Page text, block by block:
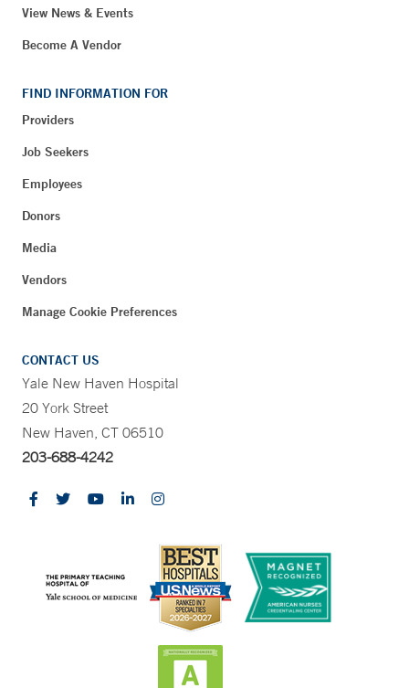
View News & Events
Become A Vendor
FIND INFORMATION FOR
Providers
Job Seekers
Employees
Donors
Media
Vendors
Manage Cookie Preferences
CONTACT US
Yale New Haven Hospital
20 York Street
New Haven, CT 06510
203-688-4242